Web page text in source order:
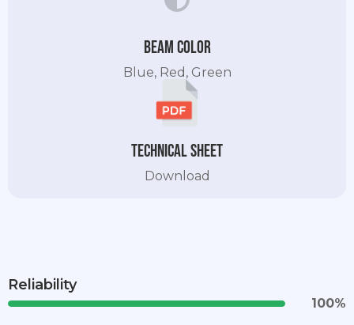
Beam color
Blue, Red, Green
Technical sheet
Download
Reliability
100%